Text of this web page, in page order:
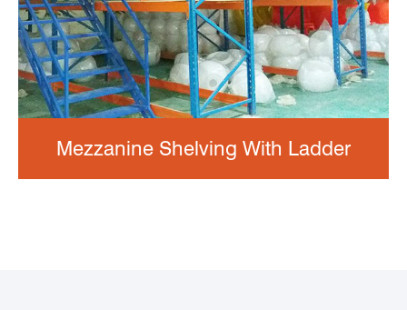
Mezzanine Shelving With Ladder